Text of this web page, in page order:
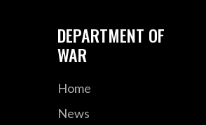
DEPARTMENT OF
WAR
Home
News